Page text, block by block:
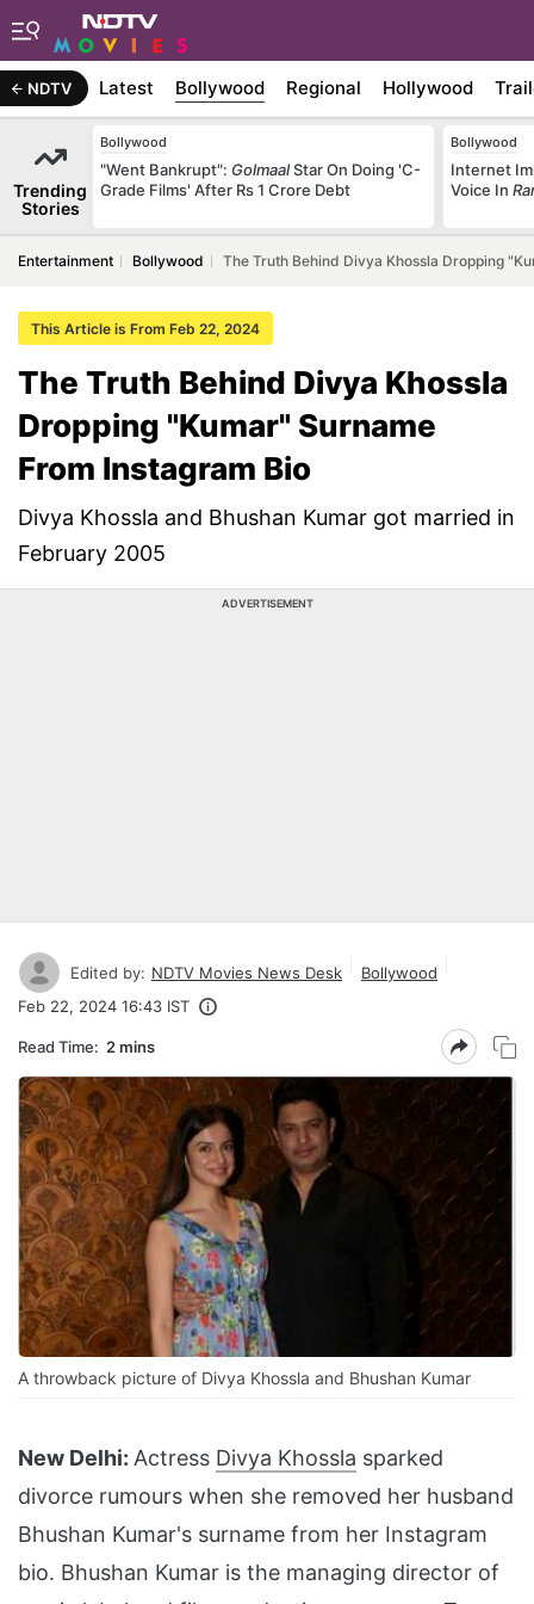
NDTV Latest Bollywood Regional Hollywood
Trending
Stories
Bollywood
"Went Bankrupt": GolmaalStar On Doing 'C-
Grade Films' After Rs 1 Crore Debt
Bollywood
Internet
Voice In
Entertainment Bollywood The Truth Behind Divya Khossla Dropping
This Article is From Feb 22, 2024
The Truth Behind Divya Khossla
Dropping "Kumar" Surname
From Instagram Bio
Divya Khossla and Bhushan Kumar got married in
February 2005
ADVERTISEMENT
Edited by: NDTV Movies News Desk
Bollywood
Feb 22, 2024 16:43 IST
Read Time: 2 mins
A throwback picture of Divya Khossla and Bhushan Kumar
New Delhi: Actress Divya Khossla sparked
divorce rumours when she removed her husband
Bhushan Kumar's surname from her Instagram
bio. Bhushan Kumar is the managing director of